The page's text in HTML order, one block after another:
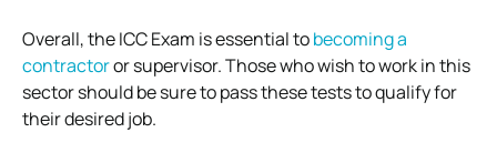
Overall, the ICC Exam is essential tobecoming a
contractoror supervisor. Those who wish to work in this
sector should be sure to pass these tests to qualify for
their desired job.